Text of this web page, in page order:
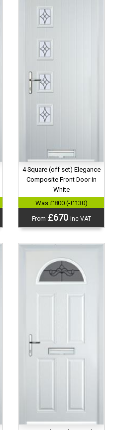
4 Square (off set) Elegance
Composite Front Door in
White
Was £800 (-£130)
From £670 inc VAT